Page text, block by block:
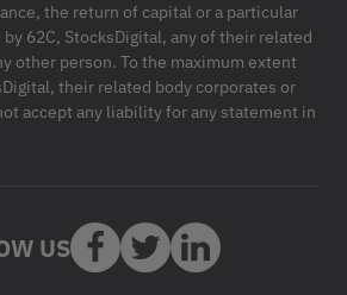
the return of capital or a particular
62C, StocksDigital, any of their related
other person. To the maximum extent
their related body corporates or
accept any liability for any statement in
US